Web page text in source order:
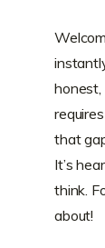
honest,
that
It’s
think.
about!